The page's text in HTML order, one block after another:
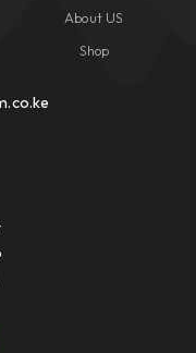
About US
Shop